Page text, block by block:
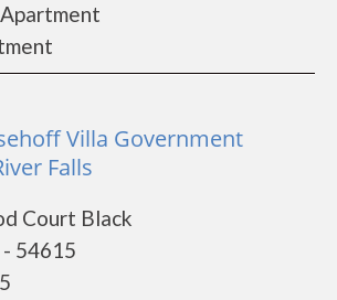
Villa Government
Falls
Court Black
54615